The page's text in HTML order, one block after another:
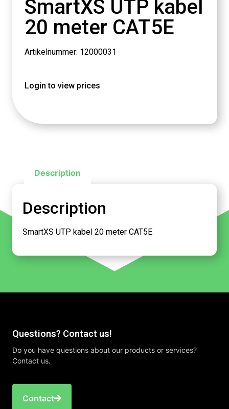
SmartXS UTP kabel
20 meter CAT5E
Artikelnummer: 12000031
Login to view prices
Description
Description
SmartXS UTP kabel 20 meter CAT5E
Questions? Contact us!
Do you have questions about our products or services?
Contact us.
Contact